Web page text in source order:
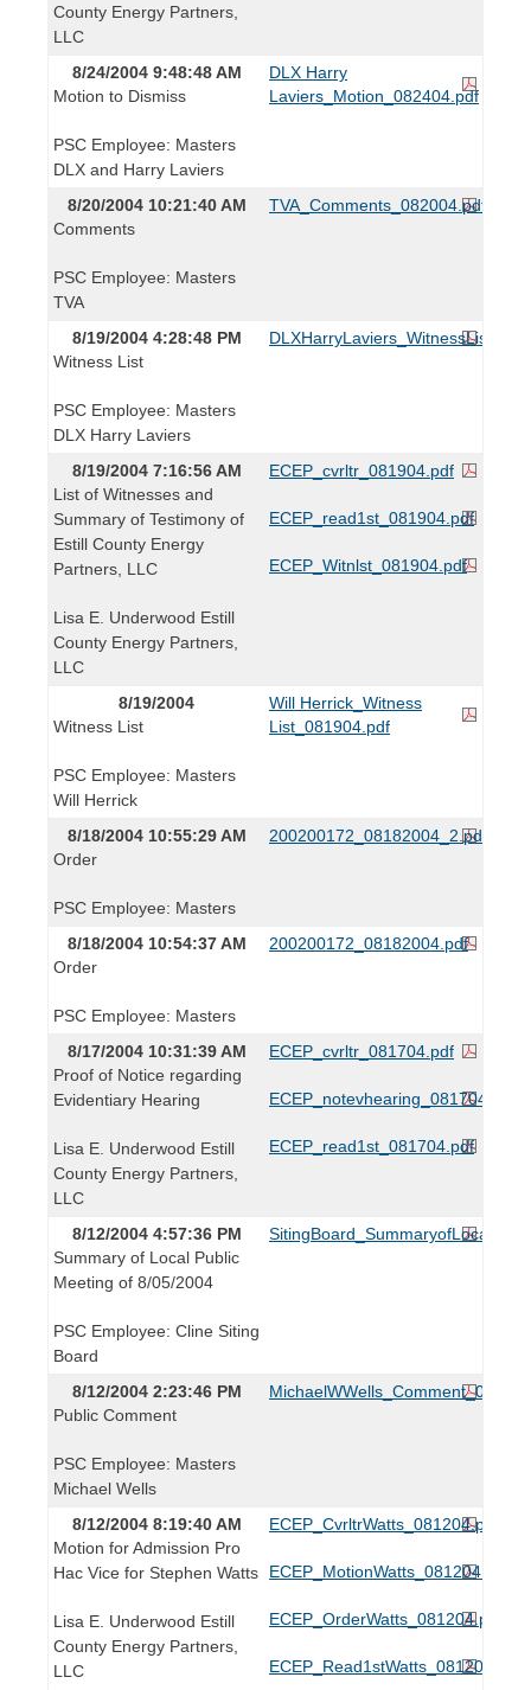
County Energy Partners,
LLC
8/24/2004 9:48:48 AM
Motion to Dismiss
PSC Employee: Masters
DLX and Harry Laviers
DLX Harry
Laviers_Motion_082404.pdf
8/20/2004 10:21:40 AM
Comments
PSC Employee: Masters
TVA
TVA_Comments_082004.pdf
8/19/2004 4:28:48 PM
Witness List
PSC Employee: Masters
DLX Harry Laviers
8/19/2004 7:16:56 AM
List of Witnesses and
Summary of Testimony of
Estill County Energy
Partners, LLC
Lisa E. Underwood Estill
County Energy Partners,
LLC
ECEP_cvrltr_081904.pdf
ECEP_read1st_081904.pdf
ECEP_Witnlst_081904.pdf
8/19/2004
Witness List
PSC Employee: Masters
Will Herrick
Will Herrick_Witness
List_081904.pdf
8/18/2004 10:55:29 AM
Order
PSC Employee: Masters
200200172_08182004_2.pdf
8/18/2004 10:54:37 AM
Order
PSC Employee: Masters
200200172_08182004.pdf
8/17/2004 10:31:39 AM
Proof of Notice regarding
Evidentiary Hearing
Lisa E. Underwood Estill
County Energy Partners,
LLC
ECEP_cvrltr_081704.pdf
ECEP_notevhearing_081704.pdf
ECEP_read1st_081704.pdf
8/12/2004 4:57:36 PM
Summary of Local Public
Meeting of 8/05/2004
PSC Employee: Cline Siting
Board
8/12/2004 2:23:46 PM
Public Comment
PSC Employee: Masters
Michael Wells
8/12/2004 8:19:40 AM
Motion for Admission Pro
Hac Vice for Stephen Watts
Lisa E. Underwood Estill
County Energy Partners,
LLC
ECEP_CvrltrWatts_081204.pdf
ECEP_MotionWatts_081204.pdf
ECEP_OrderWatts_081204.pdf
ECEP_Read1stWatts_081204.pdf